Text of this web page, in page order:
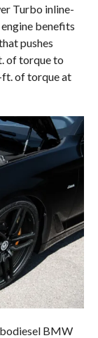
Turbo inline-
benefits
pushes
of torque to
ft. of torque at
BMW